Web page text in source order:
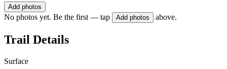
Add photos
No photos yet. Be the first — tap Add photos above.
Trail Details
Surface